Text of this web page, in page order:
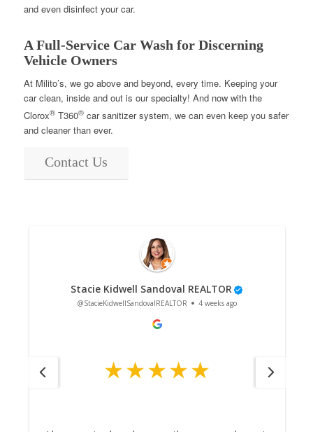
and even disinfect your car.
A Full-Service Car Wash for Discerning
Vehicle Owners
At Milito’s, we go above and beyond, every time. Keeping your
car clean, inside and out is our specialty! And now with the
Clorox®T360®car sanitizer system, we can even keep you safer
and cleaner than ever.
Contact Us